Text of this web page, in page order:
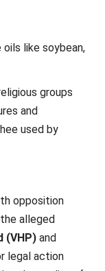
like soybean,
groups
and
used by
opposition
alleged
(VHP) and
legal action